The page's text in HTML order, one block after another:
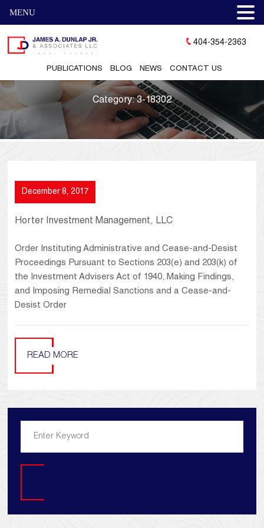
PUBLICATIONS BLOG NEWS CONTACT US
404-354-2363
Category:3-18302
December 8, 2017
Horter Investment Management, LLC
Order Instituting Administrative and Cease-and-Desist
Proceedings Pursuant to Sections 203(e) and 203(k) of
the Investment Advisers Act of 1940, Making Findings,
and Imposing Remedial Sanctions and a Cease-and-
Desist Order
READ MORE
MENU